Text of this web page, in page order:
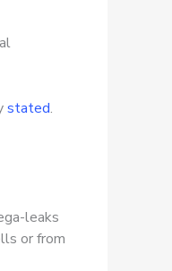
stated.
leaks
or from